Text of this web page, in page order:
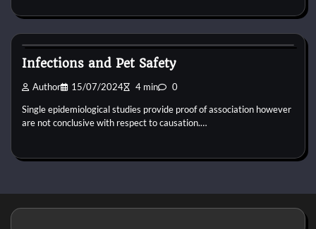
Infections and Pet Safety
Author 15/07/2024 4 min 0
Single epidemiological studies provide proof of association however
are not conclusive with respect to causation.…